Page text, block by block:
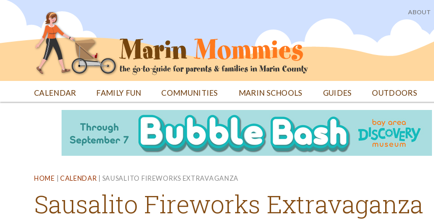
Jump
User
menu
ABOUT
CALENDAR FAMILY FUN COMMUNITIES MARIN SCHOOLS GUIDES OUTDOORS
HOME | CALENDAR | SAUSALITO FIREWORKS EXTRAVAGANZA
Sausalito Fireworks Extravaganza